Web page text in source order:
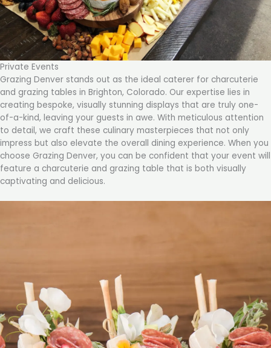
Private Events
Grazing Denver stands out as the ideal caterer for charcuterie
and grazing tables in Brighton, Colorado. Our expertise lies in
creating bespoke, visually stunning displays that are truly one-
of-a-kind, leaving your guests in awe. With meticulous attention
to detail, we craft these culinary masterpieces that not only
impress but also elevate the overall dining experience. When you
choose Grazing Denver, you can be confident that your event will
feature a charcuterie and grazing table that is both visually
captivating and delicious.